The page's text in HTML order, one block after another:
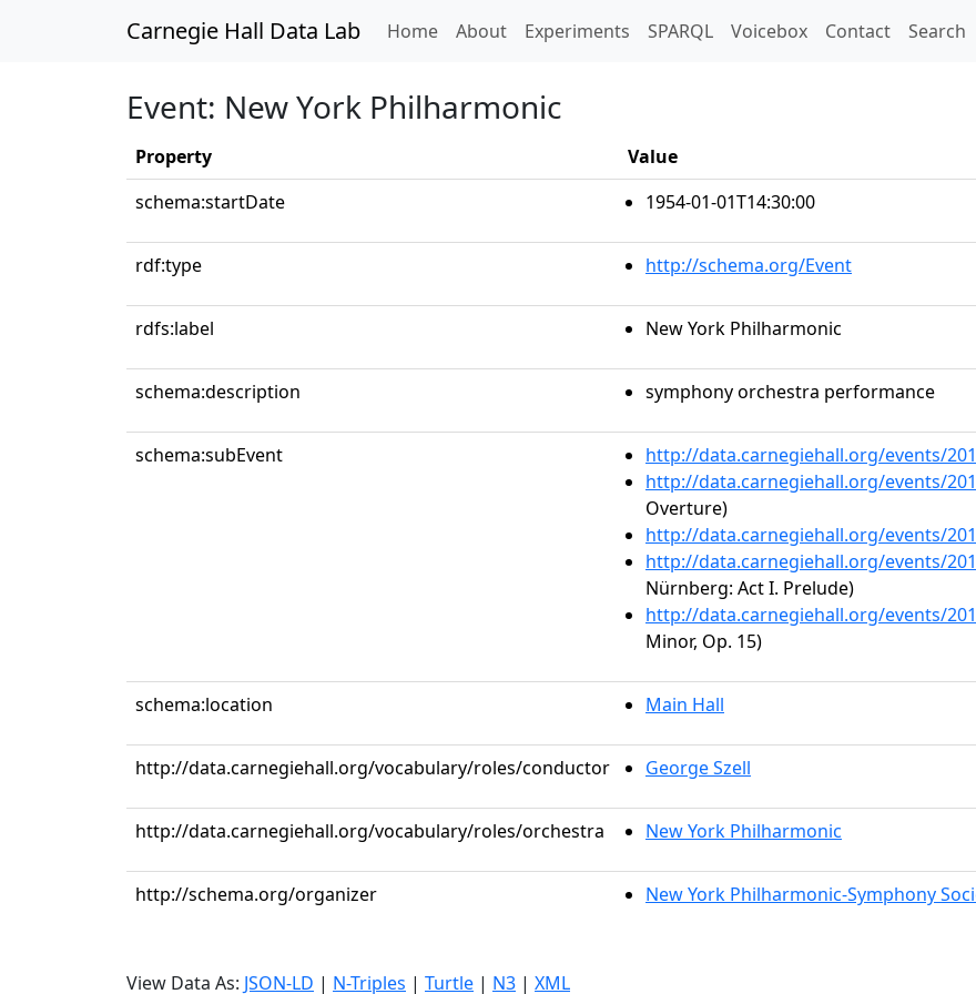
Carnegie Hall Data Lab Home(current)
About Experiments SPARQL Voicebox Contact Search
Event: New York Philharmonic
Property
Value
schema:startDate
1954-01-01T14:30:00
rdf:type http://schema.org/Event
rdfs:label New York Philharmonic
schema:description symphony orchestra performance
schema:subEvent http://data.carnegiehall.org/events/
http://data.carnegiehall.org/events/
Overture)
http://data.carnegiehall.org/events/
http://data.carnegiehall.org/events/
Nürnberg: Act I. Prelude)
http://data.carnegiehall.org/events/
Minor, Op. 15)
schema:location Main Hall
http://data.carnegiehall.org/vocabulary/roles/conductor George Szell
http://data.carnegiehall.org/vocabulary/roles/orchestra New York Philharmonic
http://schema.org/organizer New York Philharmonic-Symphony
View Data As: JSON-LD | N-Triples | Turtle | N3 | XML